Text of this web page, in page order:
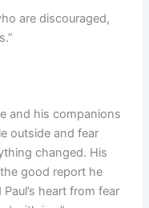
are discouraged,
and his companions
outside and fear
changed. His
good report he
heart from fear